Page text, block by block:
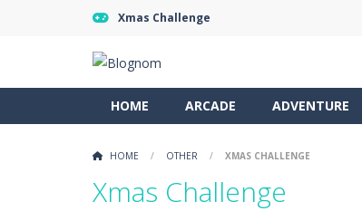
Xmas Challenge
HOME ARCADE ADVENTURE
HOME / OTHER / XMAS CHALLENGE
Xmas Challenge